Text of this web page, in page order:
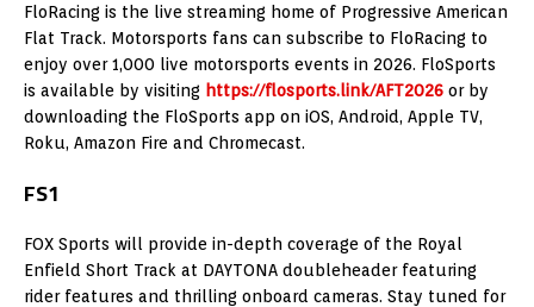
FloRacing is the live streaming home of Progressive American
Flat Track. Motorsports fans can subscribe to FloRacing to
enjoy over 1,000 live motorsports events in 2026. FloSports
is available by visiting https://flosports.link/AFT2026 or by
downloading the FloSports app on iOS, Android, Apple TV,
Roku, Amazon Fire and Chromecast.
FS1
FOX Sports will provide in-depth coverage of the Royal
Enfield Short Track at DAYTONA doubleheader featuring
rider features and thrilling onboard cameras. Stay tuned for